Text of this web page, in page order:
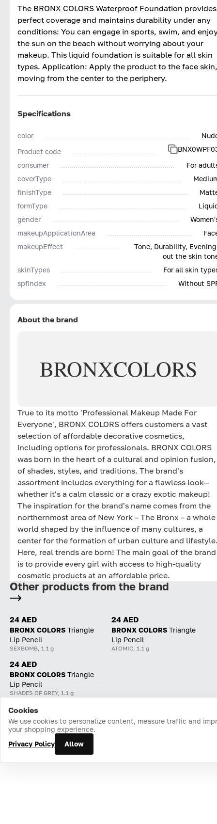
The BRONX COLORS Waterproof Foundation provides
perfect coverage and maintains durability under any
conditions: You can engage in sports, swim, and
the sun on the beach without worrying about your
makeup. This liquid foundation is suitable for all skin
types. Application: Apply the product to the face skin,
moving from the center to the periphery.
Specifications
color
Product code
consumer
For
coverType
finishType
formType
gender
makeupApplicationArea
makeupEffect
Tone, Durability,
out the skin
skinTypes
For all skin
spfIndex
Without
About the brand
BRONXCOLORS
True to its motto 'Professional Makeup Made For
Everyone', BRONX COLORS offers customers a vast
selection of affordable decorative cosmetics,
including options for professionals. BRONX COLORS
was born in the heart of a cultural and opinion fusion,
of shades, styles, and traditions. The brand's
assortment includes everything for a flawless look—
whether it's a calm classic or a crazy exotic makeup!
The inspiration for the brand's name comes from the
northernmost area of New York – The Bronx – a whole
world shaped by the influence of many cultures, a
center for the formation of urban culture and
Here, real trends are born! The main goal of the brand
is to provide every girl with access to high-quality
cosmetic products at an affordable price.
Other products from the brand
24 AED
BRONX COLORS Triangle
Lip Pencil
SEXBOMB, 1.1 g
24 AED
BRONX COLORS Triangle
Lip Pencil
ATOMIC, 1.1 g
24 AED
BRONX COLORS Triangle
Lip Pencil
SHADES OF GREY, 1.1 g
Home Catalog Cart Favorites Login
Cookies
We use cookies to personalize content, measure traffic and
your shopping experience.
Privacy Policy
Allow